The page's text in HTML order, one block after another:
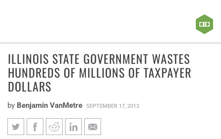
ILLINOIS STATE GOVERNMENT WASTES
HUNDREDS OF MILLIONS OF TAXPAYER
DOLLARS
by Benjamin VanMetre SEPTEMBER 17, 2013